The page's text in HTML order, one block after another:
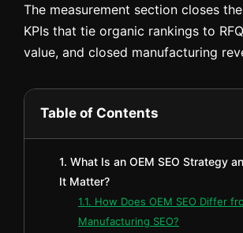
The measurement section closes
KPIs that tie organic rankings to
value, and closed manufacturing
Table of Contents
1. What Is an OEM SEO Strategy
It Matter?
1.1. How Does OEM SEO Differ
Manufacturing SEO?